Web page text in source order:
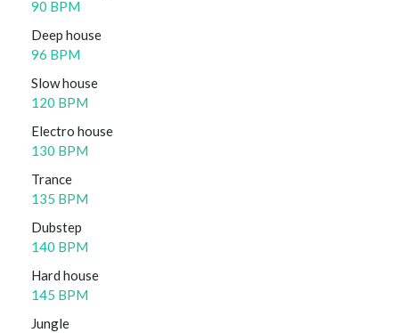
90 BPM
Deep house
96 BPM
Slow house
120 BPM
Electro house
130 BPM
Trance
135 BPM
Dubstep
140 BPM
Hard house
145 BPM
Jungle